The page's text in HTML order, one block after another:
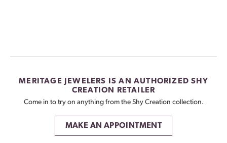
MERITAGE JEWELERS IS AN AUTHORIZED SHY
CREATION RETAILER
Come in to try on anythingfrom the Shy Creation collection.
MAKE AN APPOINTMENT